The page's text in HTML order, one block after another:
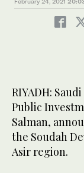
RIYADH:
Public
Salman,
the Soudah
Asir region.